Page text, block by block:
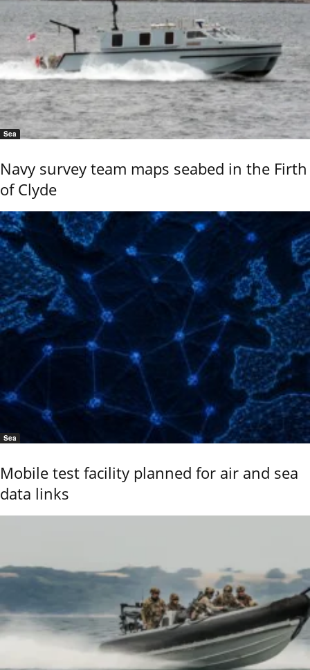
Sea
Navy survey team maps seabed in the Firth
of Clyde
Sea
Mobile test facility planned for air and sea
data links